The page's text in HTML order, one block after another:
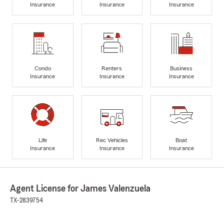
Insurance
Insurance
Insurance
Condo
Insurance
Renters
Insurance
Business
Insurance
Life
Insurance
Rec Vehicles
Insurance
Boat
Insurance
Agent License for James Valenzuela
TX-2839754